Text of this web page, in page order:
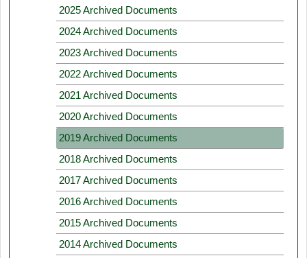
2025 Archived Documents
2024 Archived Documents
2023 Archived Documents
2022 Archived Documents
2021 Archived Documents
2020 Archived Documents
2019 Archived Documents
2018 Archived Documents
2017 Archived Documents
2016 Archived Documents
2015 Archived Documents
2014 Archived Documents